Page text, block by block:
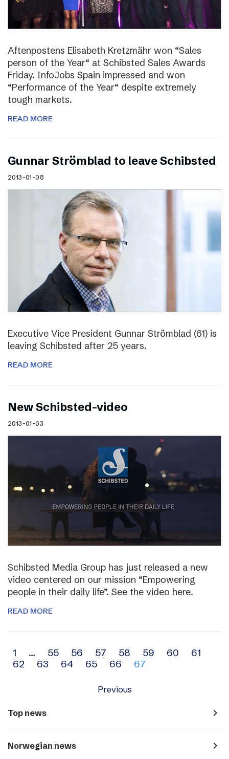
Aftenpostens Elisabeth Kretzmähr won “Sales
person of the Year“ at Schibsted Sales Awards
Friday. InfoJobs Spain impressed and won
“Performance of the Year“ despite extremely
tough markets.
READ MORE
Gunnar Strömblad to leave Schibsted
2013-01-08
Executive Vice President Gunnar Strömblad (61) is
leaving Schibsted after 25 years.
READ MORE
New Schibsted-video
2013-01-03
Schibsted Media Group has just released a new
video centered on our mission “Empowering
people in their daily life”. See the video here.
READ MORE
Archive
navigation
1 … 55 56 57 58 59 60
61
62
63 64 65 66 67
Previous
Top news navigate_next
Norwegian news navigate_next